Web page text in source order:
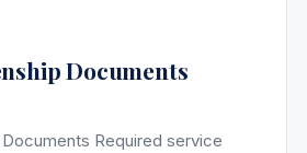
Documents
Required service